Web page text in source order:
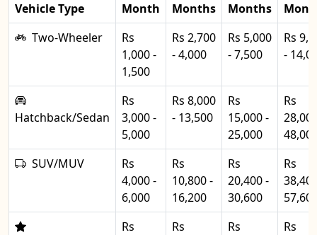
Vehicle Type
Month
Months
Months
Two-Wheeler
Rs
1,000 -
1,500
Rs 2,700
- 4,000
Rs 5,000
- 7,500
Rs
-
Hatchback/Sedan
Rs
3,000 -
5,000
Rs 8,000
- 13,500
Rs
15,000 -
25,000
Rs
SUV/MUV
Rs
4,000 -
6,000
Rs
10,800 -
16,200
Rs
20,400 -
30,600
Rs
Rs
Rs
Rs
Rs